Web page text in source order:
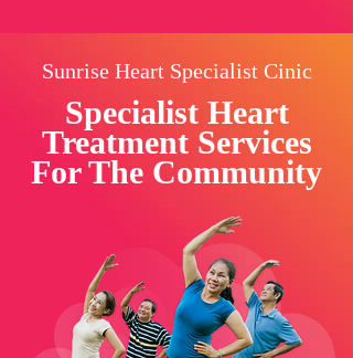
Sunrise Heart Specialist Cinic
Specialist Heart
Treatment Services
For The Community